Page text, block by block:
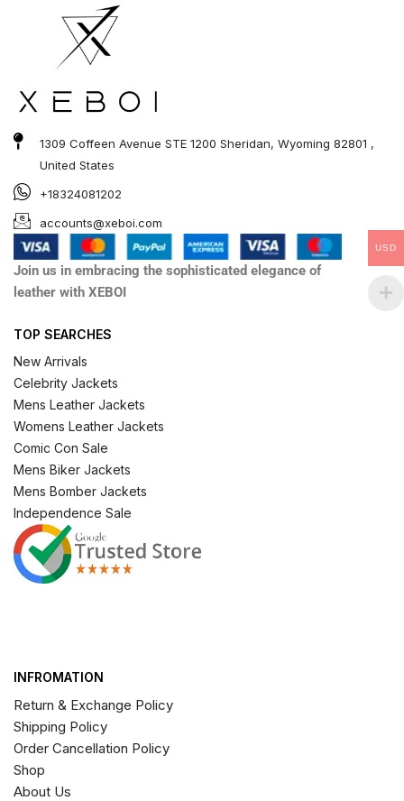
1309 Coffeen Avenue STE 1200 Sheridan, Wyoming 82801 ,
United States
+18324081202
accounts@xeboi.com
Join us in embracing the sophisticated elegance of
leather with XEBOI
TOP SEARCHES
New Arrivals
Celebrity Jackets
Mens Leather Jackets
Womens Leather Jackets
Comic Con Sale
Mens Biker Jackets
Mens Bomber Jackets
Independence Sale
INFROMATION
Return & Exchange Policy
Shipping Policy
Order Cancellation Policy
Shop
About Us
USD